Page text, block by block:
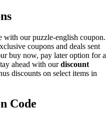
with our puzzle-english coupon.
coupons and deals sent
buy now, pay later option for a
ahead with ourdiscount
discounts on select items in
Code